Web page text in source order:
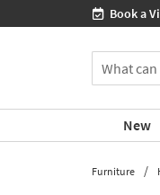
If
you
are
using
a
reader
and
having
Shop All
can
for
products
typing
New
Furniture